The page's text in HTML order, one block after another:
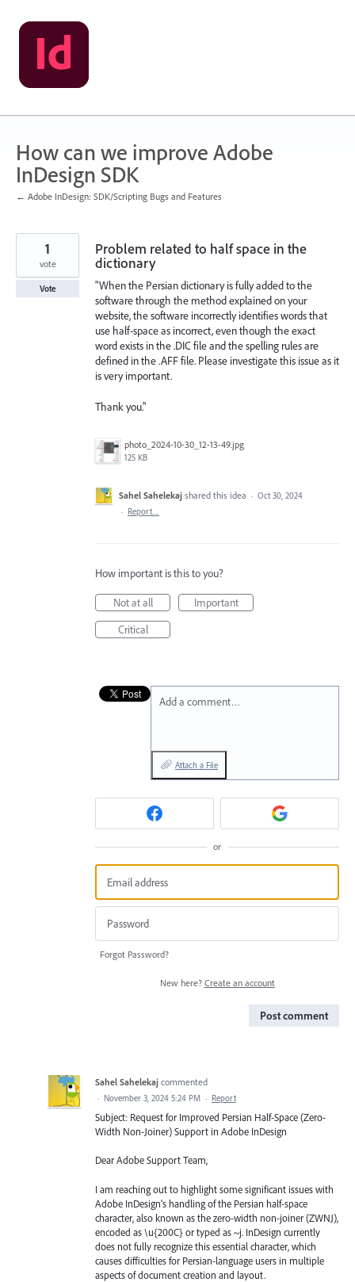
Skip
to
content
How can we improve Adobe
InDesign SDK
← Adobe InDesign: SDK/Scripting Bugs and Features
Problem related to half space in the
dictionary
"When the Persian dictionary is fully added to the
software through the method explained on your
website, the software incorrectly identifies words that
use half-space as incorrect, even though the exact
word exists in the .DIC file and the spelling rules are
defined in the .AFF file. Please investigate this issue as it
is very important.
Thank you."
photo_2024-10-30_12-13-49.jpg
125 KB
1
vote
Vote
Sahel Sahelekaj shared this idea · Oct 30, 2024
· Report…
How important is this to you?
Not at all
Important
Critical
Add a comment…
Attach a File
or
Forgot Password?
New here? Create an account
Post comment
Sahel Sahelekaj commented
· November 3, 2024 5:24 PM · Report
Subject: Request for Improved Persian Half-Space (Zero-
Width Non-Joiner) Support in Adobe InDesign
Dear Adobe Support Team,
I am reaching out to highlight some significant issues with
Adobe InDesign’s handling of the Persian half-space
character, also known as the zero-width non-joiner (ZWNJ),
encoded as \u{200C} or typed as ~j. InDesign currently
does not fully recognize this essential character, which
causes difficulties for Persian-language users in multiple
aspects of document creation and layout.